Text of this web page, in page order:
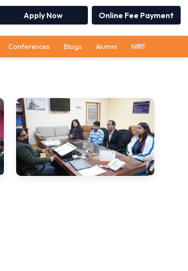
Apply Now Online Fee Payment
Conferences Blogs Alumni NIRF